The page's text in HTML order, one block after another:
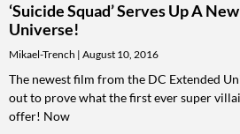
‘Suicide Squad’ Serves Up A
Universe!
Mikael-Trench August 10, 2016
The newest film from the DC Extended
out to prove what the first ever super
offer! Now